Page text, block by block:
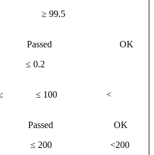
%: ≥ 99.5
Passed OK
%: ≤ 0.2
ppm: ≤ 100 <
Passed OK
≤ 200 <200